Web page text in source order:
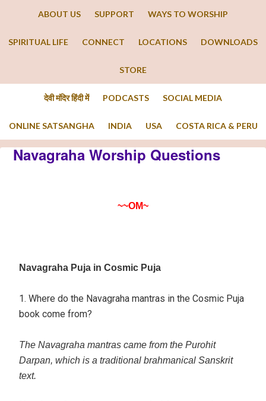
ABOUT US SUPPORT WAYS TO WORSHIP
SPIRITUAL LIFE CONNECT LOCATIONS DOWNLOADS
STORE
देवी मंदिर हिंदी में PODCASTS SOCIAL MEDIA
ONLINE SATSANGHA INDIA USA COSTA RICA & PERU
Navagraha Worship Questions
~~OM~
Navagraha Puja in Cosmic Puja
1. Where do the Navagraha mantras in the Cosmic Puja
book come from?
The Navagraha mantras came from the Purohit
Darpan, which is a traditional brahmanical Sanskrit
text.